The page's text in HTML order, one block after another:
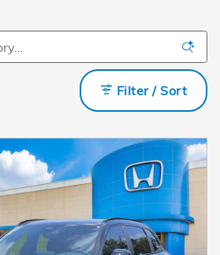
Filter / Sort